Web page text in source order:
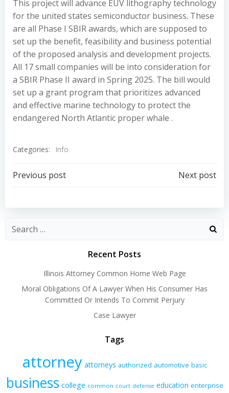
This project will advance EUV lithography technology
for the united states semiconductor business. These
are all Phase I SBIR awards, which are supposed to
set up the benefit, feasibility and business potential
of the proposed analysis and development projects.
All 17 small companies will be into consideration for
a SBIR Phase II award in Spring 2025. The bill would
set up a grant program that prioritizes advanced
and effective marine technology to protect the
endangered North Atlantic proper whale .
Categories: Info
Post
navigation
Previous post
navigation
Next post
Recent Posts
Illinois Attorney Common Home Web Page
Moral Obligations Of A Lawyer When His Consumer Has
Committed Or Intends To Commit Perjury
Case Lawyer
Tags
attorney attorneys authorized automotive basic
business college common court defense education enterprise